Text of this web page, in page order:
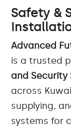
Safety &
Advanced
is a trusted
and Security
across
supplying,
systems for